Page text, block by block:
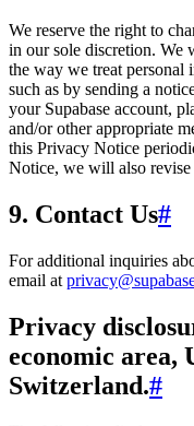
We reserve the right to
in our sole discretion. We
the way we treat personal
such as by sending a
your Supabase account,
and/or other appropriate
this Privacy Notice
Notice, we will also revise
9. Contact Us#
For additional inquiries
email at
Privacy
economic area,
Switzerland.#